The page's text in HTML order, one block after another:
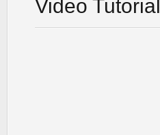
Video Tutorial